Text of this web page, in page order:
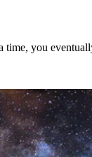
time, you